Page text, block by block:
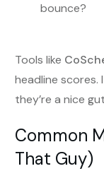
bounce?
Tools like
headline scores.
they’re a nice
Common
That Guy)